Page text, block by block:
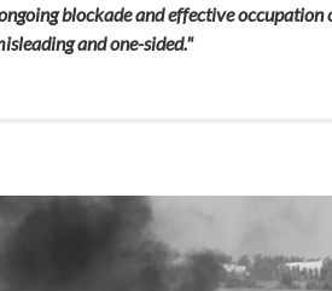
blockade and effective occupation
and one-sided."